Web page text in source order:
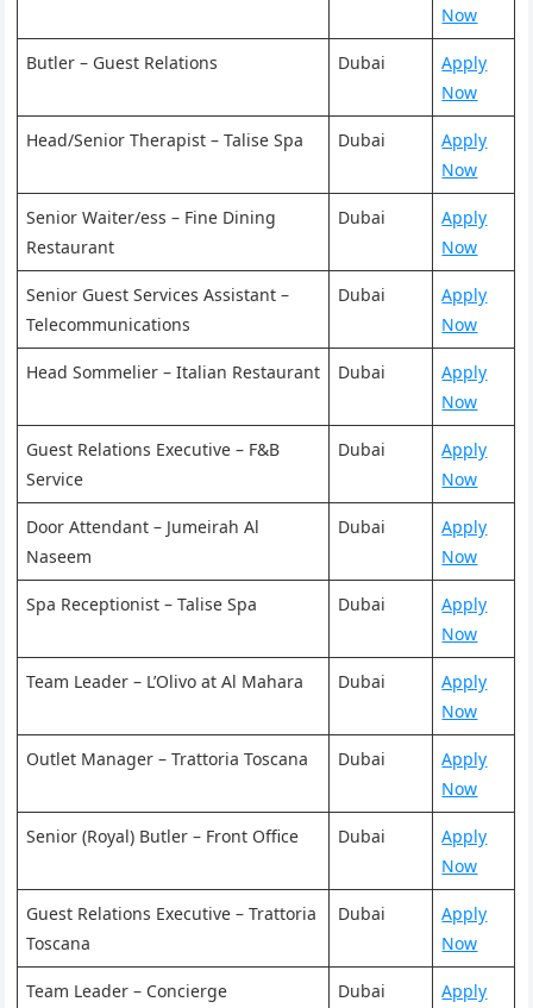
Now
Butler – Guest Relations Dubai
Apply
Now
Head/Senior Therapist – Talise Spa Dubai
Apply
Now
Senior Waiter/ess – Fine Dining
Restaurant
Dubai
Apply
Now
Senior Guest Services Assistant –
Telecommunications
Dubai
Apply
Now
Head Sommelier – Italian Restaurant Dubai
Apply
Now
Guest Relations Executive – F&B
Service
Dubai
Apply
Now
Door Attendant – Jumeirah Al
Naseem
Dubai
Apply
Now
Spa Receptionist – Talise Spa Dubai
Apply
Now
Team Leader – L’Olivo at Al Mahara Dubai
Apply
Now
Outlet Manager – Trattoria Toscana Dubai
Apply
Now
Senior (Royal) Butler – Front Office Dubai
Apply
Now
Guest Relations Executive – Trattoria
Toscana
Dubai
Apply
Now
Team Leader – Concierge Dubai
Apply